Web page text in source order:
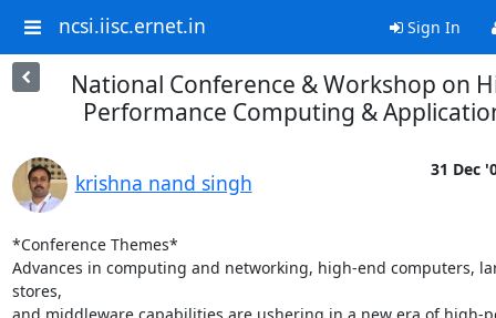
ncsi.iisc.ernet.in Sign In
National Conference & Workshop on
Performance Computing &
krishna nand singh
31 Dec
*Conference Themes*
Advances in computing and networking, high-end computers,
stores,